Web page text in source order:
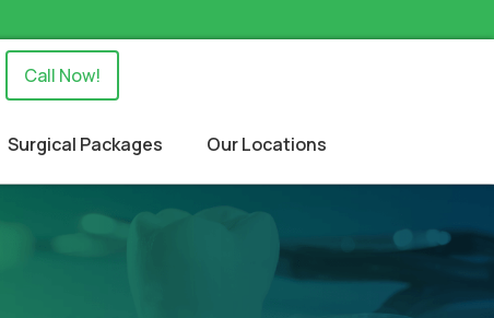
Call Now!
Surgical Packages Our Locations